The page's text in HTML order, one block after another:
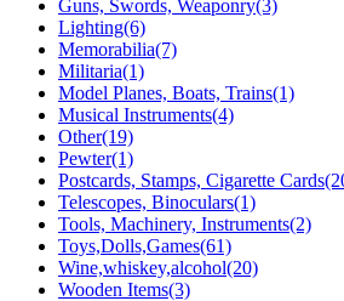
Guns, Swords, Weaponry(3)
Lighting(6)
Memorabilia(7)
Militaria(1)
Model Planes, Boats, Trains(1)
Musical Instruments(4)
Other(19)
Pewter(1)
Postcards, Stamps, Cigarette
Telescopes, Binoculars(1)
Tools, Machinery, Instruments(2)
Toys,Dolls,Games(61)
Wine,whiskey,alcohol(20)
Wooden Items(3)